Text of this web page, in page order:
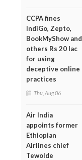
CCPA fines
IndiGo, Zepto,
BookMyShow and
others Rs 20 lac
for using
deceptive online
practices
Thu, Aug 06
Air India
appoints former
Ethiopian
Airlines chief
Tewolde